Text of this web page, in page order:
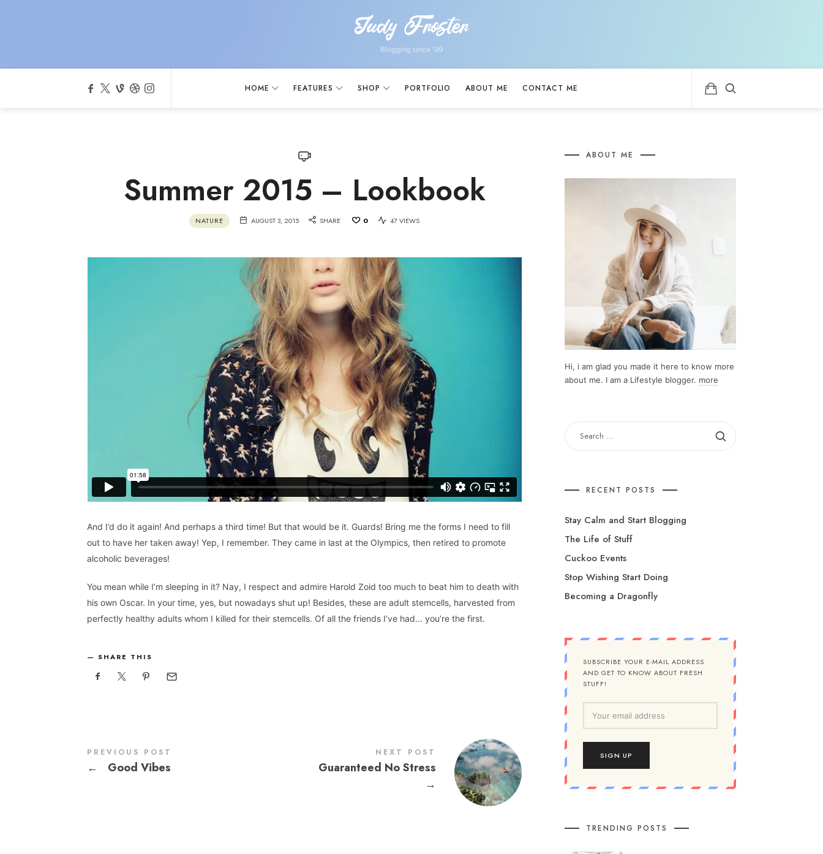
Judy
Froster
Judy Froster
Blogging since '99
HOME FEATURES SHOP PORTFOLIO ABOUT ME CONTACT ME
Summer 2015 – Lookbook
NATURE AUGUST 3, 2015 SHARE 0 47 VIEWS
And I’d do it again! And perhaps a third time! But that would be it. Guards! Bring me the forms I need to fill
out to have her taken away! Yep, I remember. They came in last at the Olympics, then retired to promote
alcoholic beverages!
You mean while I’m sleeping in it? Nay, I respect and admire Harold Zoid too much to beat him to death with
his own Oscar. In your time, yes, but nowadays shut up! Besides, these are adult stemcells, harvested from
perfectly healthy adults whom I killed for their stemcells. Of all the friends I’ve had… you’re the first.
SHARE THIS
PREVIOUS POST
← Good Vibes
NEXT POST
Guaranteed No Stress
→
ABOUT ME
Hi, i am glad you made it here to know more
about me. I am a Lifestyle blogger. more
SEARCH
FOR:
RECENT POSTS
Stay Calm and Start Blogging
The Life of Stuff
Cuckoo Events
Stop Wishing Start Doing
Becoming a Dragonfly
SUBSCRIBE YOUR E-MAIL ADDRESS
AND GET TO KNOW ABOUT FRESH
STUFF!
TRENDING POSTS